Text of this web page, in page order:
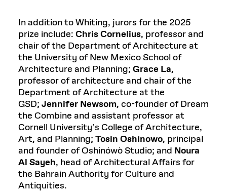
In addition to Whiting, jurors for the 2025
prize include: Chris Cornelius, professor and
chair of the Department of Architecture at
the University of New Mexico School of
Architecture and Planning; Grace La,
professor of architecture and chair of the
Department of Architecture at the
GSD; Jennifer Newsom, co-founder of Dream
the Combine and assistant professor at
Cornell University’s College of Architecture,
Art, and Planning; Tosin Oshinowo, principal
and founder of Oshinówò Studio; and Noura
Al Sayeh, head of Architectural Affairs for
the Bahrain Authority for Culture and
Antiquities.